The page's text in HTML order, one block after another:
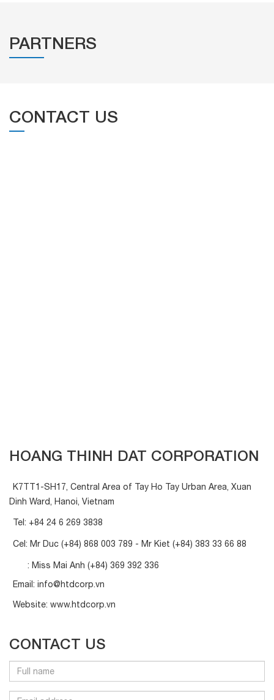
PARTNERS
CONTACT US
HOANG THINH DAT CORPORATION
K7TT1-SH17, Central Area of Tay Ho Tay Urban Area, Xuan
Dinh Ward, Hanoi, Vietnam
Tel: +84 24 6 269 3838
Cel: Mr Duc (+84) 868 003 789 - Mr Kiet (+84) 383 33 66 88
: Miss Mai Anh (+84) 369 392 336
Email: info@htdcorp.vn
Website: www.htdcorp.vn
CONTACT US